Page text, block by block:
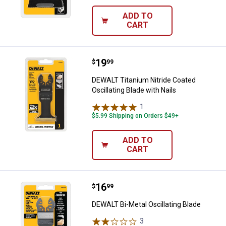
ADD TO
CART
DEWALT Titanium Nitride
Price:
$19
. 99
DEWALT Titanium Nitride Coated
Oscillating Blade with Nails
1
$5.99 Shipping on Orders $49+
ADD TO
CART
DEWALT Bi-Metal Oscillating
Price:
$16
. 99
DEWALT Bi-Metal Oscillating Blade
3